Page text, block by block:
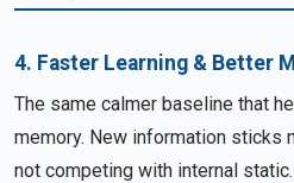
4. Faster Learning & Better
The same calmer baseline that
memory. New information sticks
not competing with internal